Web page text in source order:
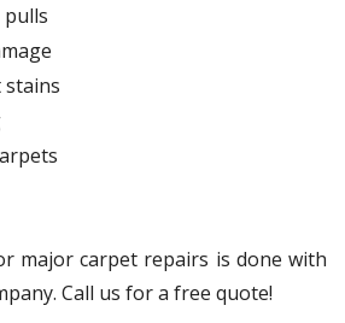
pulls
major carpet repairs is done with
Call us for a free quote!